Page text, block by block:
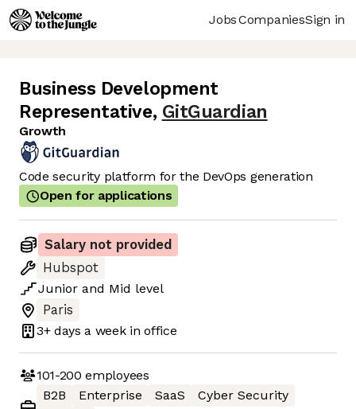
JobsCompaniesSign in
Business Development
Representative, GitGuardian
Growth
Code security platform for the DevOps generation
Open for applications
Salary not provided
Hubspot
Junior and Mid level
Paris
3+ days a week in office
101-200 employees
B2B
Enterprise SaaS
Cyber Security